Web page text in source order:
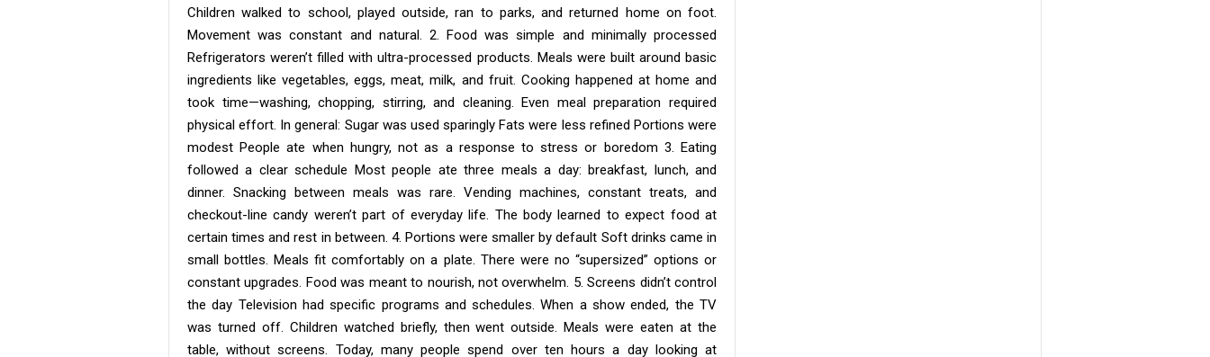
Children walked to school, played outside, ran to parks, and returned home on foot.
Movement was constant and natural. 2. Food was simple and minimally processed
Refrigerators weren’t filled with ultra-processed products. Meals were built around basic
ingredients like vegetables, eggs, meat, milk, and fruit. Cooking happened at home and
took time—washing, chopping, stirring, and cleaning. Even meal preparation required
physical effort. In general: Sugar was used sparingly Fats were less refined Portions were
modest People ate when hungry, not as a response to stress or boredom 3. Eating
followed a clear schedule Most people ate three meals a day: breakfast, lunch, and
dinner. Snacking between meals was rare. Vending machines, constant treats, and
checkout-line candy weren’t part of everyday life. The body learned to expect food at
certain times and rest in between. 4. Portions were smaller by default Soft drinks came in
small bottles. Meals fit comfortably on a plate. There were no “supersized” options or
constant upgrades. Food was meant to nourish, not overwhelm. 5. Screens didn’t control
the day Television had specific programs and schedules. When a show ended, the TV
was turned off. Children watched briefly, then went outside. Meals were eaten at the
table, without screens. Today, many people spend over ten hours a day looking at